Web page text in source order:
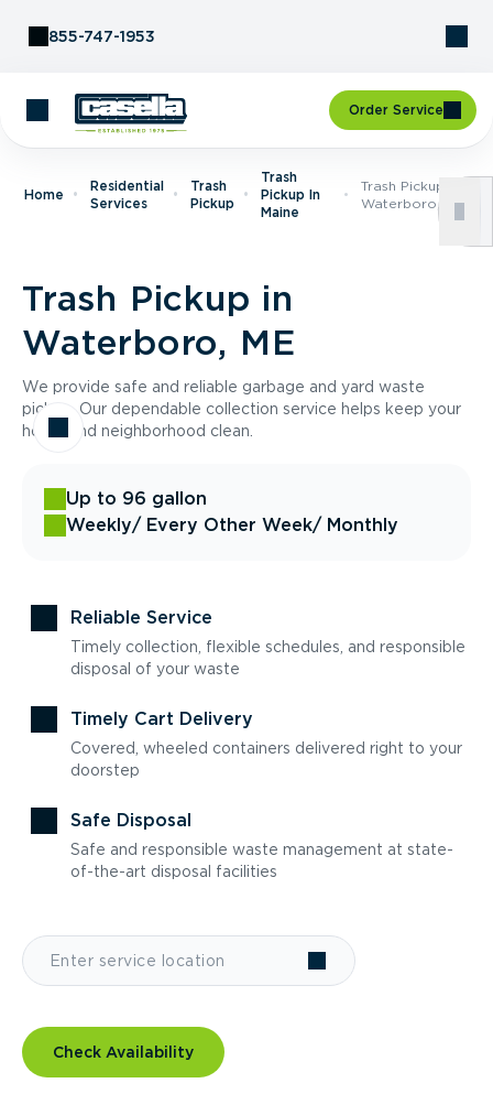
855-747-1953
Order Service
Home
Residential
Services
Trash
Pickup
Trash
Pickup In
Maine
Trash Pickup In
Waterboro, ME
Trash Pickup in
Waterboro, ME
We provide safe and reliable garbage and yard waste
pickup. Our dependable collection service helps keep your
home and neighborhood clean.
Up to 96 gallon
Weekly/ Every Other Week/ Monthly
Reliable Service
Timely collection, flexible schedules, and responsible
disposal of your waste
Timely Cart Delivery
Covered, wheeled containers delivered right to your
doorstep
Safe Disposal
Safe and responsible waste management at state-
of-the-art disposal facilities
Check Availability